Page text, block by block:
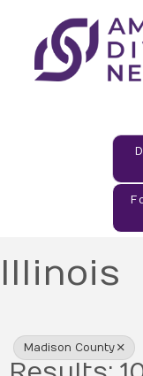
Illinois
Madison County